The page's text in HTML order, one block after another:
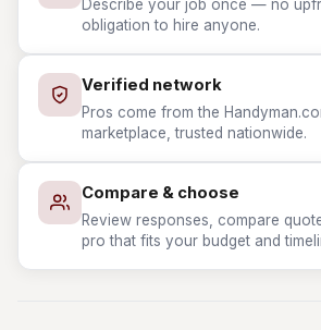
Describe your job once — no
obligation to hire anyone.
Verified network
Pros come from the
marketplace, trusted nationwide.
Compare & choose
Review responses, compare
pro that fits your budget and